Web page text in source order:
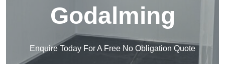
Godalming
Enquire Today For A Free No Obligation Quote